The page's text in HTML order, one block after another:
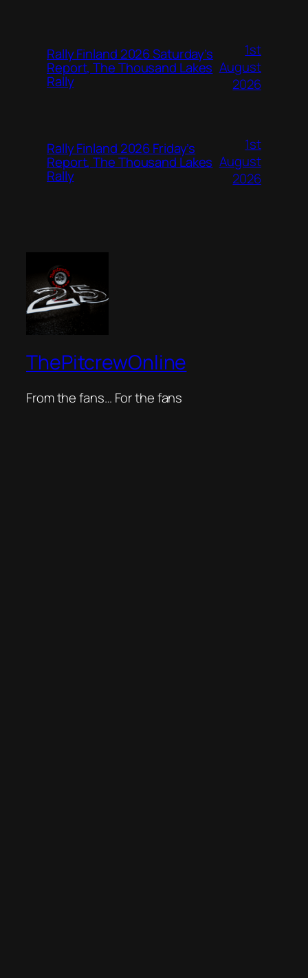
Rally Finland 2026 Saturday’s
Report, The Thousand Lakes
Rally
1st
August
2026
Rally Finland 2026 Friday’s
Report, The Thousand Lakes
Rally
1st
August
2026
ThePitcrewOnline
From the fans… For the fans